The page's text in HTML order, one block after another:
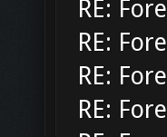
RE:
RE:
RE:
RE: